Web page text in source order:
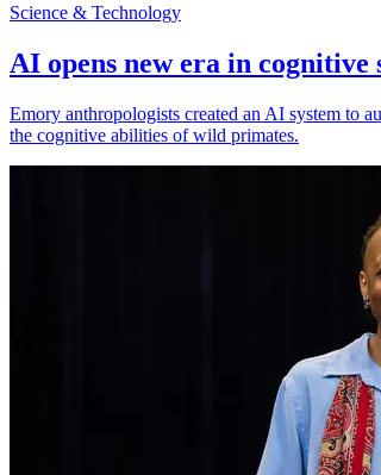
Science & Technology
AI opens new era in
Emory anthropologists created an AI system to
the cognitive abilities of wild primates.